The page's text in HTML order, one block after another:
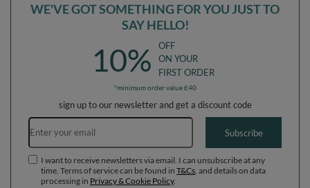
WE'VE GOT SOMETHING FOR YOU JUST TO
SAY HELLO!
10%
OFF
ON YOUR
FIRST ORDER
*minimum order value £40
sign up to our newsletter and get a discount code
Email address
Subscribe
I want to receive newsletters via email. I can unsubscribe at any
time. Terms of service can be found in T&Cs , and details on data
processing in Privacy & Cookie Policy.